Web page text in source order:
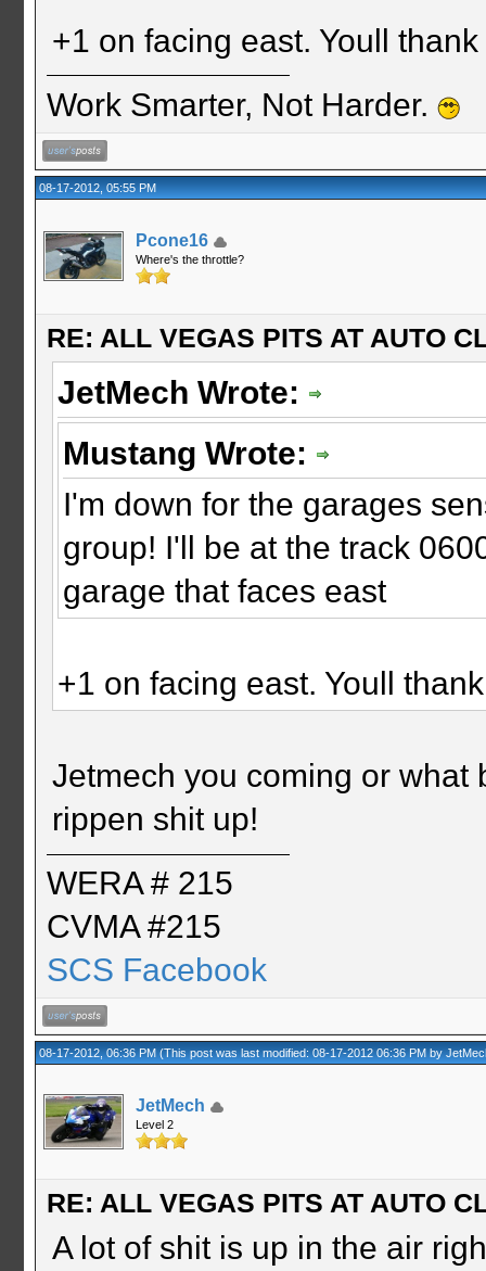
+1 on facing east. Youll
Work Smarter, Not Harder.
08-17-2012, 05:55 PM
Pcone16
Where's the throttle?
RE: ALL VEGAS PITS AT AUTO
JetMech Wrote:
Mustang Wrote:
I'm down for the garages
group! I'll be at the track
garage that faces east
+1 on facing east. Youll
Jetmech you coming or what
rippen shit up!
WERA # 215
CVMA #215
SCS Facebook
08-17-2012, 06:36 PM(This post was last modified: 08-17-2012 06:36 PM by
JetMech
Level 2
RE: ALL VEGAS PITS AT AUTO
A lot of shit is up in the air